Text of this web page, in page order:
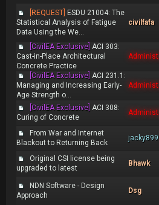
[REQUEST] ESDU 21004: The
Statistical Analysis of Fatigue
Data Using the We...
civilfafa
[CivilEA Exclusive] ACI 303:
Cast-in-Place Architectural
Concrete Practice
[CivilEA Exclusive] ACI 231.1:
Managing and Increasing Early-
Age Strength o...
[CivilEA Exclusive] ACI 308:
Curing of Concrete
From War and Internet
Blackout to Returning Back
jacky899
Original CSI license being
upgraded to latest
Bhawk
NDN Software - Design
Approach
Dsg